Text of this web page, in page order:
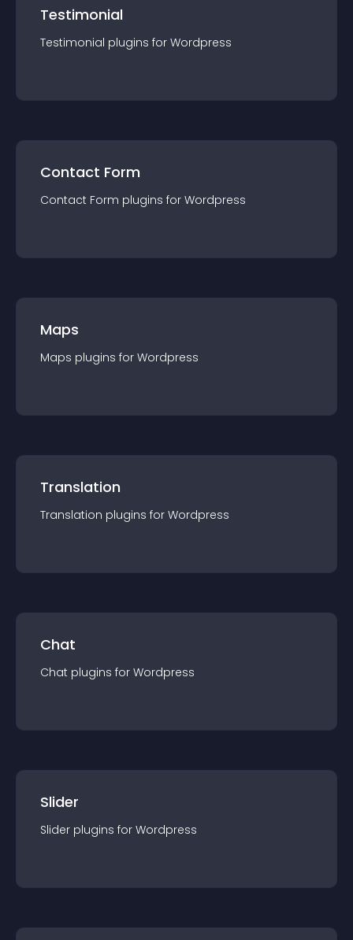
Testimonial
Testimonial plugins for Wordpress
Contact Form
Contact Form plugins for Wordpress
Maps
Maps plugins for Wordpress
Translation
Translation plugins for Wordpress
Chat
Chat plugins for Wordpress
Slider
Slider plugins for Wordpress